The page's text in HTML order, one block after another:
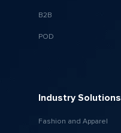
B2B
POD
Industry Solutions
Fashion and Apparel